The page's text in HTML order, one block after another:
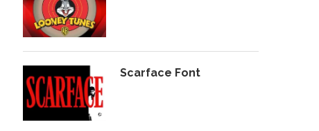
Scarface Font